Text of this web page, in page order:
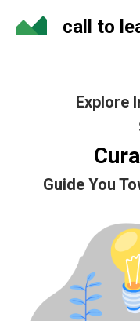
call to
Explore
Guide You